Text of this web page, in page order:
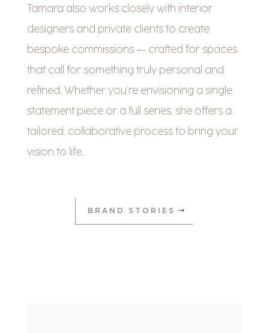
Tamara also works closely with interior
designers and private clients to create
bespoke commissions — crafted for spaces
that call for something truly personal and
refined. Whether you’re envisioning a single
statement piece or a full series, she offers a
tailored, collaborative process to bring your
vision to life.
BRAND STORIES